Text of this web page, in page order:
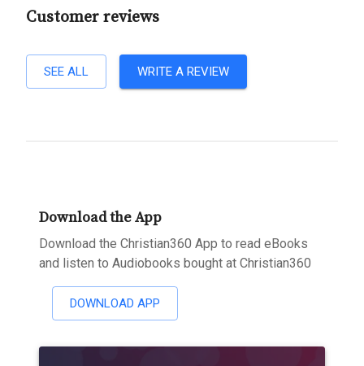
Customer reviews
SEE ALL WRITE A REVIEW
Download the App
Download the Christian360 App to read eBooks
and listen to Audiobooks bought at Christian360
DOWNLOAD APP